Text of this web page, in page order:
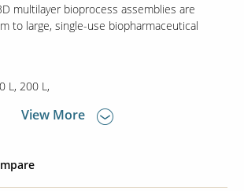
multilayer bioprocess assemblies are
to large, single-use biopharmaceutical
L 200 L
View More